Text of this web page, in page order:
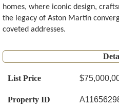
homes, where iconic design,
the legacy of Aston Martin
coveted addresses.
List Price
Property ID